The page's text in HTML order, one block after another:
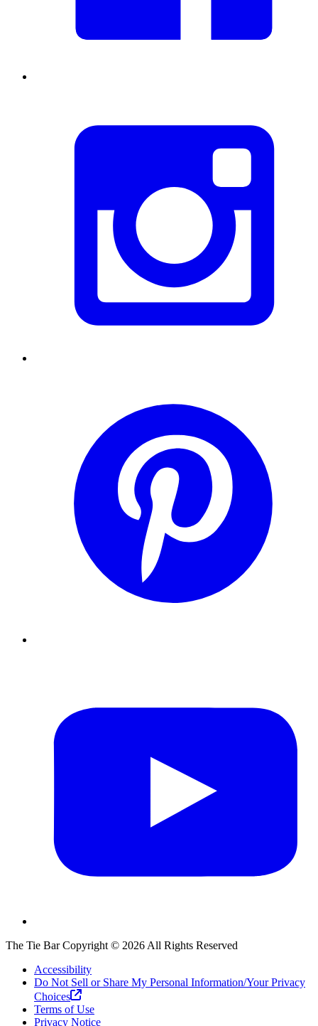
The Tie BarCopyright © 2026 All Rights Reserved
Accessibility
Do Not Sell or Share My Personal Information/Your Privacy
Choices
Terms of Use
Privacy Notice